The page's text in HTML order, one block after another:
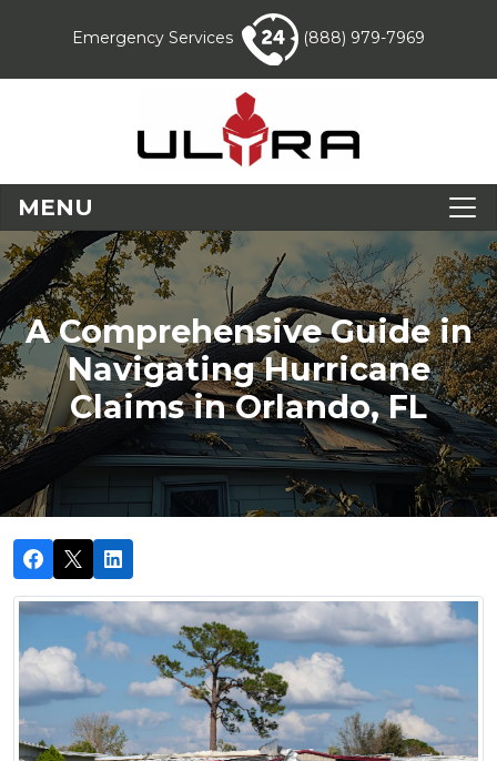
Emergency Services (888) 979-7969
MENU
A Comprehensive Guide in
Navigating Hurricane
Claims in Orlando, FL